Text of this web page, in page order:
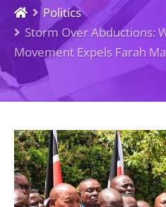
Politics
Storm Over Abductions:
Movement Expels Farah